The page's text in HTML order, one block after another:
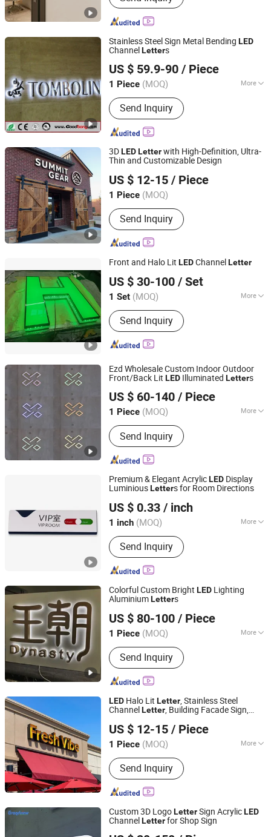
Stainless Steel Sign Metal Bending LED
ChannelLetters
US $ 59.9-90 / Piece
1 Piece (MOQ) More
Main Products:Light Box, Acrylic Sign,
Letter Sign, Signboard, Auto Sign, Car
Logo LED Sign, Car Dealer Sign, Light
Box Signs, Vacuum Formed Sign, 3D
Send Inquiry
Shanghai Goodbang Display Products Co., Ltd.
Shanghai, China Since 2015
3DLEDLetterwith High-Definition, Ultra-
Thin and Customizable Design
US $ 12-15 / Piece
1 Piece (MOQ)
Send Inquiry
Ningbo Guangyun Sign Technology Co., Ltd.
Zhejiang, China Since 2026
Front and Halo Lit LEDChannel Letter
US $ 30-100 / Set
1 Set (MOQ) More
Main Products:Light Box, Sign Board,
LED Sign, Display Rack, Sign, Letter
Sign, LED Light Box, Signage, Signage
Board, Advertising Light Box
Send Inquiry
GUANGZHOU BLANC SIGN CO LTD
Guangdong, China Since 2023
Ezd Wholesale Custom Indoor Outdoor
Front/Back Lit LED Illuminated Letters
US $ 60-140 / Piece
1 Piece (MOQ) More
Usage :Outdoor
Send Inquiry
Shenyang Ezd Sign Co., Ltd
Liaoning, China
Since 2024
Premium & Elegant AcrylicLED Display
LuminiousLetters for Room Directions
US $ 0.33 / inch
1 inch (MOQ) More
Main Products:Signage, Light Box,
Pylon Sign, Price Display, LED Light
Bar, (Sales Only: Vinyl, Film)
Send Inquiry
Guangdong, China Since 2026
Colorful Custom Bright LED Lighting
AluminiumLetters
US $ 80-100 / Piece
1 Piece (MOQ) More
Type :Luminous Letter
Send Inquiry
Shanghai Goodbang Display Products Co., Ltd.
Shanghai, China Since 2015
LED Halo Lit Letter, Stainless Steel
ChannelLetter, Building Facade Sign,
US $ 12-15 / Piece
1 Piece (MOQ) More
Main Products:Sign, LED Sign,
Customized Metal Sign
Send Inquiry
Ningbo Guangyun Sign Technology Co., Ltd.
Zhejiang, China Since 2026
Custom 3D LogoLetterSign AcrylicLED
ChannelLetterfor Shop Sign